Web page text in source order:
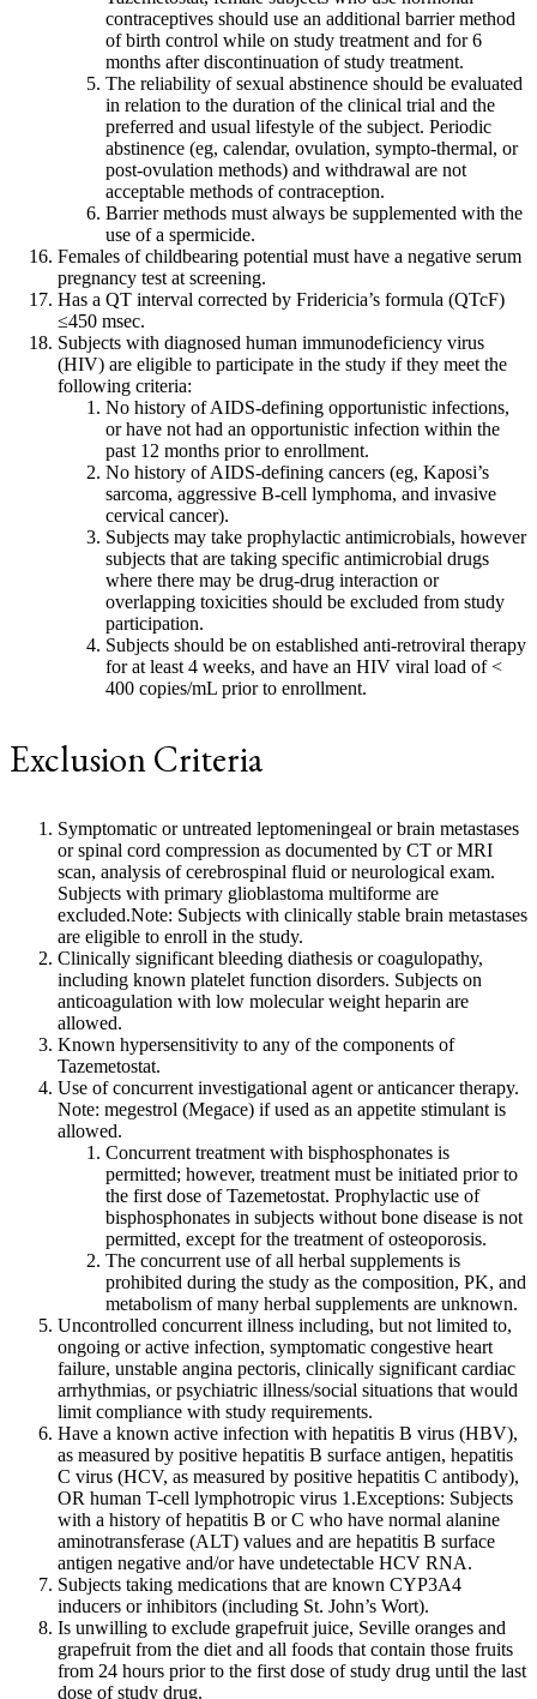
contraceptives should use an additional barrier method
of birth control while on study treatment and for 6
months after discontinuation of study treatment.
The reliability of sexual abstinence should be evaluated
in relation to the duration of the clinical trial and the
preferred and usual lifestyle of the subject. Periodic
abstinence (eg, calendar, ovulation, sympto-thermal, or
post-ovulation methods) and withdrawal are not
acceptable methods of contraception.
Barrier methods must always be supplemented with the
use of a spermicide.
Females of childbearing potential must have a negative serum
pregnancy test at screening.
Has a QT interval corrected by Fridericia’s formula (QTcF)
≤450 msec.
Subjects with diagnosed human immunodeficiency virus
(HIV) are eligible to participate in the study if they meet the
following criteria:
No history of AIDS-defining opportunistic infections,
or have not had an opportunistic infection within the
past 12 months prior to enrollment.
No history of AIDS-defining cancers (eg, Kaposi’s
sarcoma, aggressive B-cell lymphoma, and invasive
cervical cancer).
Subjects may take prophylactic antimicrobials, however
subjects that are taking specific antimicrobial drugs
where there may be drug-drug interaction or
overlapping toxicities should be excluded from study
participation.
Subjects should be on established anti-retroviral therapy
for at least 4 weeks, and have an HIV viral load of <
400 copies/mL prior to enrollment.
Exclusion Criteria
Symptomatic or untreated leptomeningeal or brain metastases
or spinal cord compression as documented by CT or MRI
scan, analysis of cerebrospinal fluid or neurological exam.
Subjects with primary glioblastoma multiforme are
excluded.Note: Subjects with clinically stable brain metastases
are eligible to enroll in the study.
Clinically significant bleeding diathesis or coagulopathy,
including known platelet function disorders. Subjects on
anticoagulation with low molecular weight heparin are
allowed.
Known hypersensitivity to any of the components of
Tazemetostat.
Use of concurrent investigational agent or anticancer therapy.
Note: megestrol (Megace) if used as an appetite stimulant is
allowed.
Concurrent treatment with bisphosphonates is
permitted; however, treatment must be initiated prior to
the first dose of Tazemetostat. Prophylactic use of
bisphosphonates in subjects without bone disease is not
permitted, except for the treatment of osteoporosis.
The concurrent use of all herbal supplements is
prohibited during the study as the composition, PK, and
metabolism of many herbal supplements are unknown.
Uncontrolled concurrent illness including, but not limited to,
ongoing or active infection, symptomatic congestive heart
failure, unstable angina pectoris, clinically significant cardiac
arrhythmias, or psychiatric illness/social situations that would
limit compliance with study requirements.
Have a known active infection with hepatitis B virus (HBV),
as measured by positive hepatitis B surface antigen, hepatitis
C virus (HCV, as measured by positive hepatitis C antibody),
OR human T-cell lymphotropic virus 1.Exceptions: Subjects
with a history of hepatitis B or C who have normal alanine
aminotransferase (ALT) values and are hepatitis B surface
antigen negative and/or have undetectable HCV RNA.
Subjects taking medications that are known CYP3A4
inducers or inhibitors (including St. John’s Wort).
Is unwilling to exclude grapefruit juice, Seville oranges and
grapefruit from the diet and all foods that contain those fruits
from 24 hours prior to the first dose of study drug until the last
dose of study drug.